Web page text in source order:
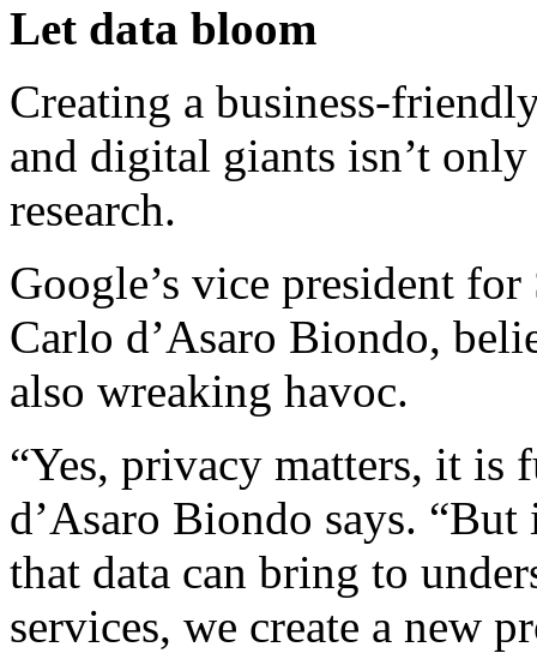
Let data bloom
Creating a business-
and digital giants isn’t
research.
Google’s vice president
Carlo d’Asaro Biondo,
also wreaking havoc.
“Yes, privacy matters, it is
d’Asaro Biondo says.
that data can bring to
services, we create a new